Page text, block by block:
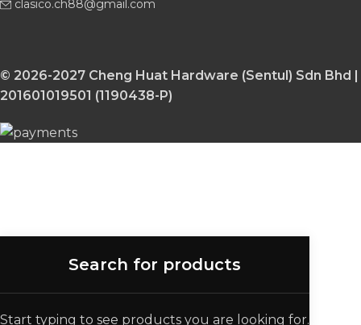
clasico.ch88@gmail.com
© 2026-2027 Cheng Huat Hardware (Sentul) Sdn Bhd |
201601019501 (1190438-P)
Start typing to see products you are looking for.